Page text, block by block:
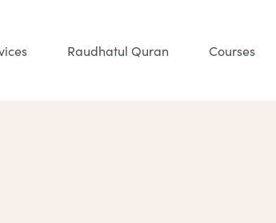
Raudhatul Quran Courses